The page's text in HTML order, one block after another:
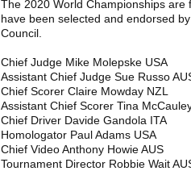
The 2020 World Championships
have been selected and endorsed
Council.
Chief Judge Mike Molepske USA
Assistant Chief Judge Sue Russo
Chief Scorer Claire Mowday NZL
Assistant Chief Scorer Tina
Chief Driver Davide Gandola ITA
Homologator Paul Adams USA
Chief Video Anthony Howie AUS
Tournament Director Robbie Wait